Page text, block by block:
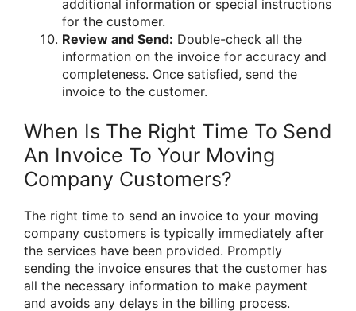
additional information or special instructions
for the customer.
Review and Send: Double-check all the
information on the invoice for accuracy and
completeness. Once satisfied, send the
invoice to the customer.
When Is The Right Time To Send
An Invoice To Your Moving
Company Customers?
The right time to send an invoice to your moving
company customers is typically immediately after
the services have been provided. Promptly
sending the invoice ensures that the customer has
all the necessary information to make payment
and avoids any delays in the billing process.